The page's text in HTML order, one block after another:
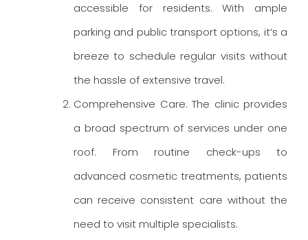
accessible for residents. With ample
parking and public transport options, it’s a
breeze to schedule regular visits without
the hassle of extensive travel.
Comprehensive Care: The clinic provides
a broad spectrum of services under one
roof. From routine check-ups to
advanced cosmetic treatments, patients
can receive consistent care without the
need to visit multiple specialists.